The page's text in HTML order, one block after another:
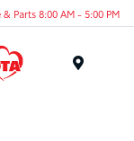
& Parts 8:00 AM - 5:00 PM